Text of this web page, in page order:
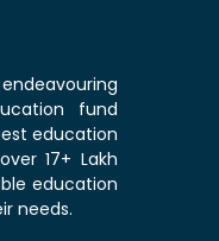
fund
education
17+ Lakh
education
needs.